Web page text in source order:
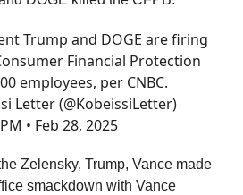
Trump and DOGE are firing
Financial Protection
employees, per CNBC.
Letter (@KobeissiLetter)
• Feb 28, 2025
Zelensky, Trump, Vance made
smackdown with Vance